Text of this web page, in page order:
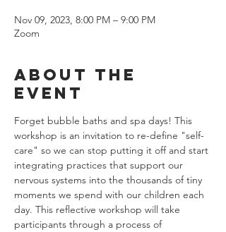
Nov 09, 2023, 8:00 PM – 9:00 PM
Zoom
About the
event
Forget bubble baths and spa days! This
workshop is an invitation to re-define "self-
care" so we can stop putting it off and start
integrating practices that support our
nervous systems into the thousands of tiny
moments we spend with our children each
day. This reflective workshop will take
participants through a process of